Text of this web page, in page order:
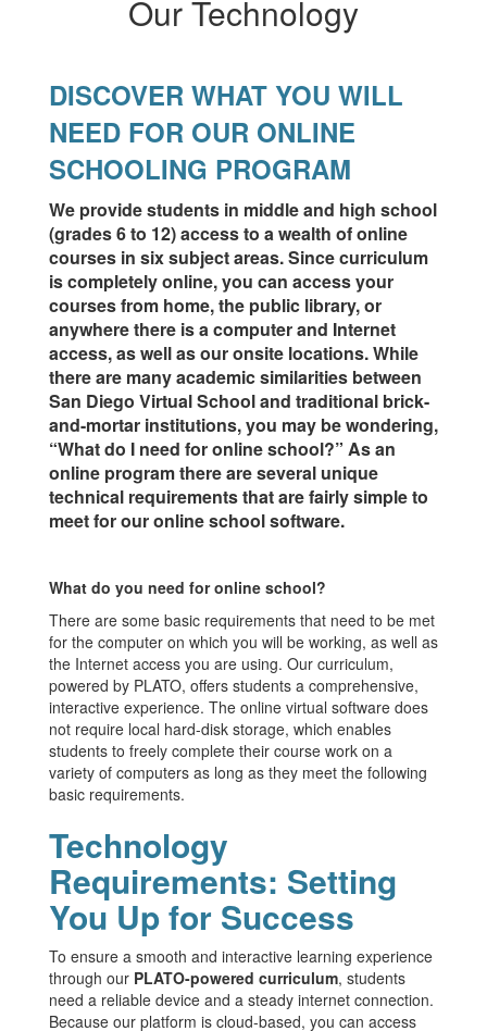
Our Technology
DISCOVER WHAT YOU WILL
NEED FOR OUR ONLINE
SCHOOLING PROGRAM
We provide students in middle and high school
(grades 6 to 12) access to a wealth of online
courses in six subject areas. Since curriculum
is completely online, you can access your
courses from home, the public library, or
anywhere there is a computer and Internet
access, as well as our onsite locations. While
there are many academic similarities between
San Diego Virtual School and traditional brick-
and-mortar institutions, you may be wondering,
“What do I need for online school?” As an
online program there are several unique
technical requirements that are fairly simple to
meet for our online school software.
What do you need for online school?
There are some basic requirements that need to be met
for the computer on which you will be working, as well as
the Internet access you are using. Our curriculum,
powered by PLATO, offers students a comprehensive,
interactive experience. The online virtual software does
not require local hard-disk storage, which enables
students to freely complete their course work on a
variety of computers as long as they meet the following
basic requirements.
Technology
Requirements: Setting
You Up for Success
To ensure a smooth and interactive learning experience
through our PLATO-powered curriculum, students
need a reliable device and a steady internet connection.
Because our platform is cloud-based, you can access